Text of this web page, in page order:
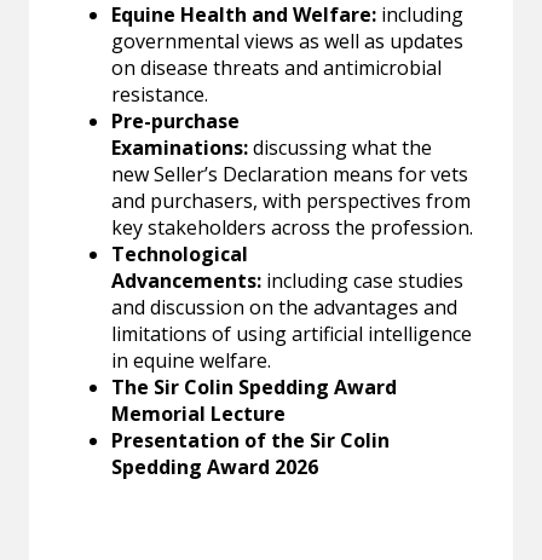
Equine Health and Welfare: including
governmental views as well as updates
on disease threats and antimicrobial
resistance.
Pre-purchase
Examinations:discussing what the
new Seller’s Declaration means for vets
and purchasers, with perspectives from
key stakeholders across the profession.
Technological
Advancements: including case studies
and discussion on the advantages and
limitations of using artificial intelligence
in equine welfare.
The Sir Colin Spedding Award
Memorial Lecture
Presentation of the Sir Colin
Spedding Award 2026